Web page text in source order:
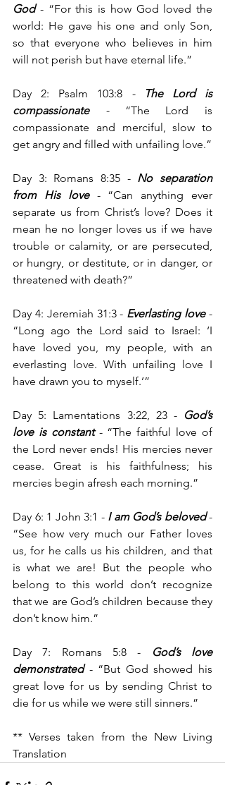
God - “For this is how God loved the
world: He gave his one and only Son,
so that everyone who believes in him
will not perish but have eternal life.”
Day 2: Psalm 103:8 -
The Lord is
compassionate - “The Lord is
compassionate and merciful, slow to
get angry and filled with unfailing love.”
Day 3: Romans 8:35 - No separation
from His love - “Can anything ever
separate us from Christ’s love? Does it
mean he no longer loves us if we have
trouble or calamity, or are persecuted,
or hungry, or destitute, or in danger, or
threatened with death?”
Day 4: Jeremiah 31:3 - Everlasting love -
“Long ago the Lord said to Israel: ‘I
have loved you, my people, with an
everlasting love. With unfailing love I
have drawn you to myself.’”
Day 5: Lamentations 3:22, 23 - God’s
love is constant - “The faithful love of
the Lord never ends! His mercies never
cease. Great is his faithfulness; his
mercies begin afresh each morning.”
Day 6: 1 John 3:1 - I am God’s beloved -
“See how very much our Father loves
us, for he calls us his children, and that
is what we are! But the people who
belong to this world don’t recognize
that we are God’s children because they
don’t know him.”
Day 7: Romans 5:8 -
God’s love
demonstrated - “But God showed his
great love for us by sending Christ to
die for us while we were still sinners.”
** Verses taken from the New Living
Translation